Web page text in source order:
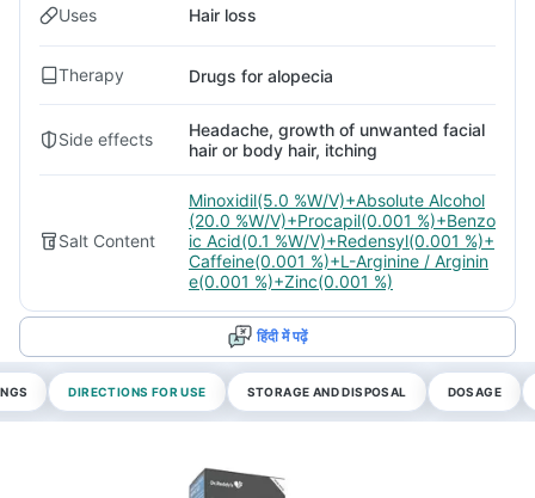
Uses Hair loss
Therapy Drugs for alopecia
Side effects
Headache, growth of unwanted facial
hair or body hair, itching
Salt Content
Minoxidil(5.0 %W/V)+Absolute Alcohol
(20.0 %W/V)+Procapil(0.001 %)+Benzo
ic Acid(0.1 %W/V)+Redensyl(0.001 %)+
Caffeine(0.001 %)+L-Arginine / Arginin
e(0.001 %)+Zinc(0.001 %)
हिंदी में पढ़ें
DIRECTIONS FOR USE STORAGE AND DISPOSAL DOSAGE